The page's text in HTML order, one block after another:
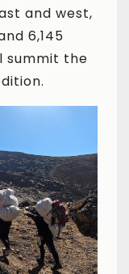
and west,
6,145
summit the